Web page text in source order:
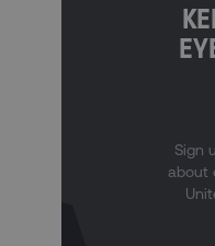
Sign
about